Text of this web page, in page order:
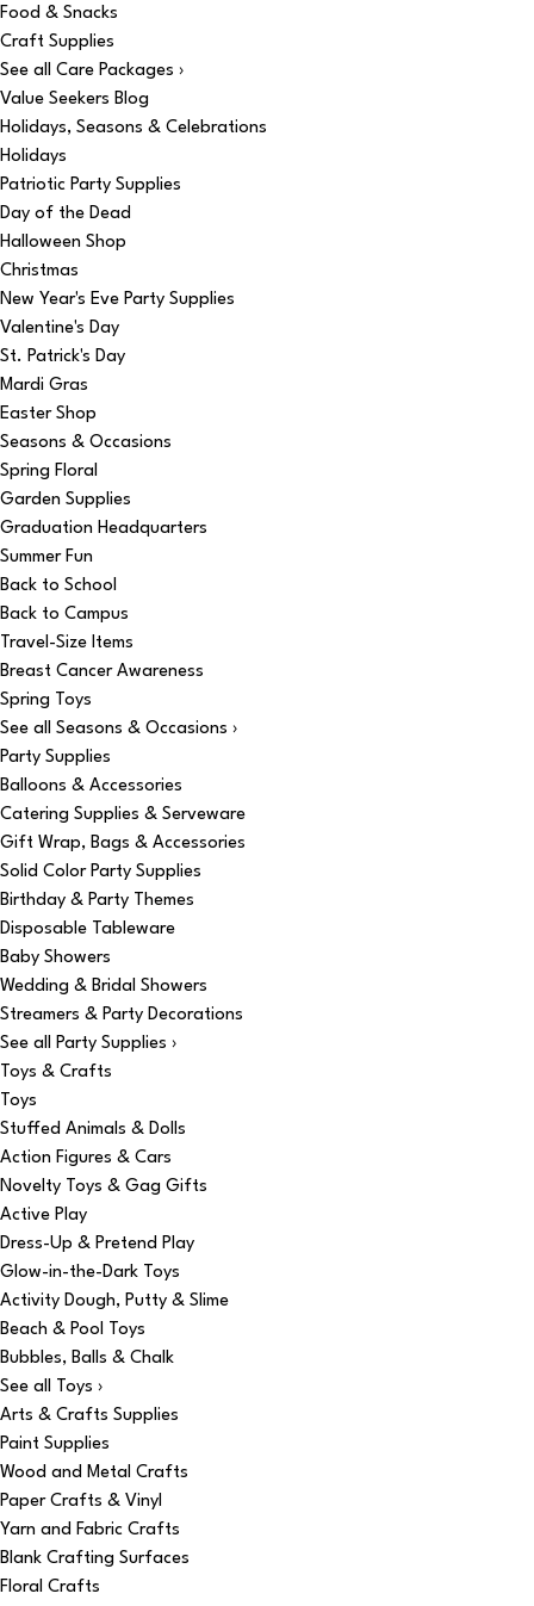
Food & Snacks
Craft Supplies
See all Care Packages ›
Value Seekers Blog
Holidays, Seasons & Celebrations
Holidays
Patriotic Party Supplies
Day of the Dead
Halloween Shop
Christmas
New Year's Eve Party Supplies
Valentine's Day
St. Patrick's Day
Mardi Gras
Easter Shop
Seasons & Occasions
Spring Floral
Garden Supplies
Graduation Headquarters
Summer Fun
Back to School
Back to Campus
Travel-Size Items
Breast Cancer Awareness
Spring Toys
See all Seasons & Occasions ›
Party Supplies
Balloons & Accessories
Catering Supplies & Serveware
Gift Wrap, Bags & Accessories
Solid Color Party Supplies
Birthday & Party Themes
Disposable Tableware
Baby Showers
Wedding & Bridal Showers
Streamers & Party Decorations
See all Party Supplies ›
Toys & Crafts
Toys
Stuffed Animals & Dolls
Action Figures & Cars
Novelty Toys & Gag Gifts
Active Play
Dress-Up & Pretend Play
Glow-in-the-Dark Toys
Activity Dough, Putty & Slime
Beach & Pool Toys
Bubbles, Balls & Chalk
See all Toys ›
Arts & Crafts Supplies
Paint Supplies
Wood and Metal Crafts
Paper Crafts & Vinyl
Yarn and Fabric Crafts
Blank Crafting Surfaces
Floral Crafts